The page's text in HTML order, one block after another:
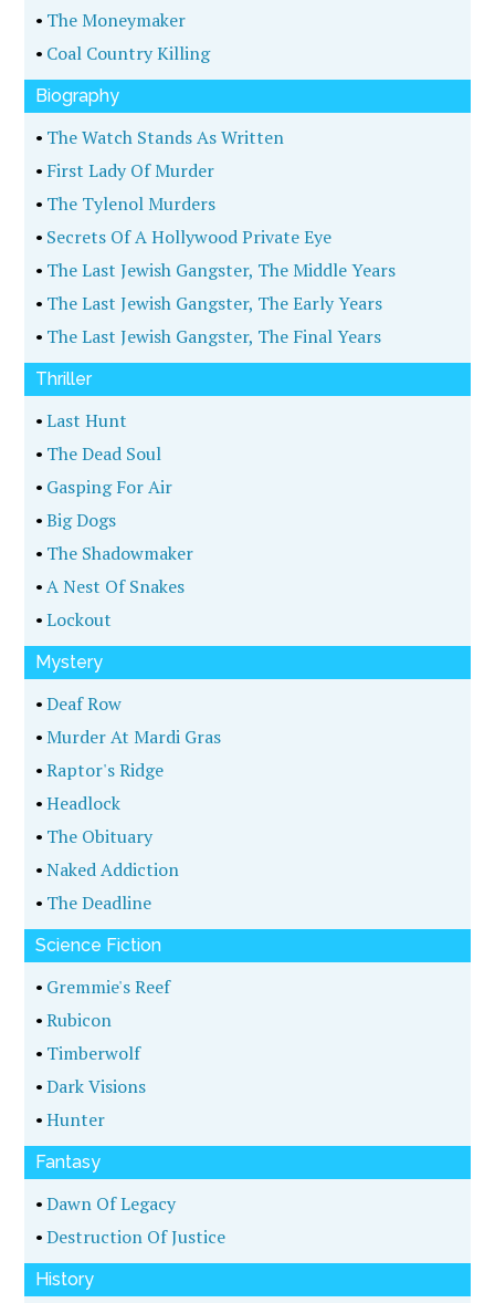
• The Moneymaker
• Coal Country Killing
Biography
• The Watch Stands As Written
• First Lady Of Murder
• The Tylenol Murders
• Secrets Of A Hollywood Private Eye
• The Last Jewish Gangster, The Middle Years
• The Last Jewish Gangster, The Early Years
• The Last Jewish Gangster, The Final Years
Thriller
•Last Hunt
• The Dead Soul
• Gasping For Air
•Big Dogs
• The Shadowmaker
•A Nest Of Snakes
•Lockout
Mystery
•Deaf Row
•Murder At Mardi Gras
•Raptor's Ridge
•Headlock
• The Obituary
•Naked Addiction
• The Deadline
Science Fiction
• Gremmie's Reef
•Rubicon
• Timberwolf
•Dark Visions
•Hunter
Fantasy
•Dawn Of Legacy
•Destruction Of Justice
History